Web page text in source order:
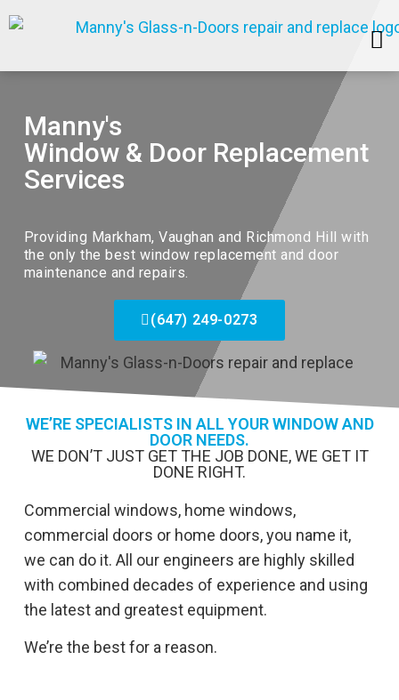
Manny's
Window & Door Replacement
Services
Providing Markham, Vaughan and Richmond Hill with
the only the best window replacement and door
maintenance and repairs.
(647) 249-0273
WE’RE SPECIALISTS IN ALL YOUR WINDOW AND
DOOR NEEDS.
WE DON’T JUST GET THE JOB DONE, WE GET IT
DONE RIGHT.
Commercial windows, home windows,
commercial doors or home doors, you name it,
we can do it. All our engineers are highly skilled
with combined decades of experience and using
the latest and greatest equipment.
We’re the best for a reason.